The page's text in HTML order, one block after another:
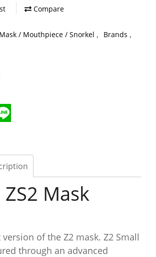
Compare
Mask / Mouthpiece / Snorkel , Brands ,
Mask
of the Z2 mask. Z2 Small
through an advanced